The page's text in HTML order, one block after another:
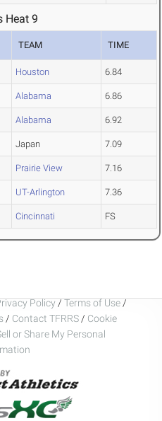
Heat 9
TEAM TIME
Houston 6.84
Alabama 6.86
Alabama 6.92
Japan 7.09
Prairie View 7.16
UT-Arlington 7.36
Cincinnati FS
Policy / Terms of Use /
/ Contact TFRRS / Cookie
or Share My Personal